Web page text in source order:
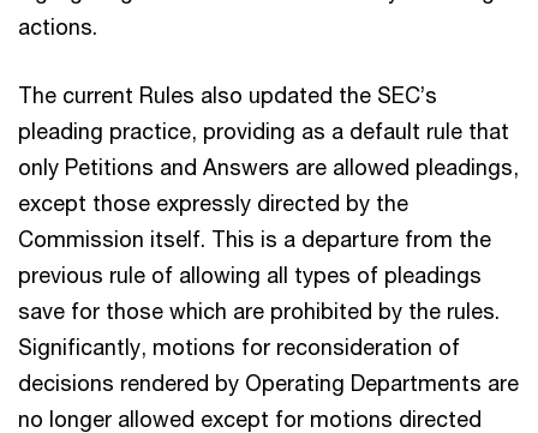
actions.
The current Rules also updated the SEC’s
pleading practice, providing as a default rule that
only Petitions and Answers are allowed pleadings,
except those expressly directed by the
Commission itself. This is a departure from the
previous rule of allowing all types of pleadings
save for those which are prohibited by the rules.
Significantly, motions for reconsideration of
decisions rendered by Operating Departments are
no longer allowed except for motions directed